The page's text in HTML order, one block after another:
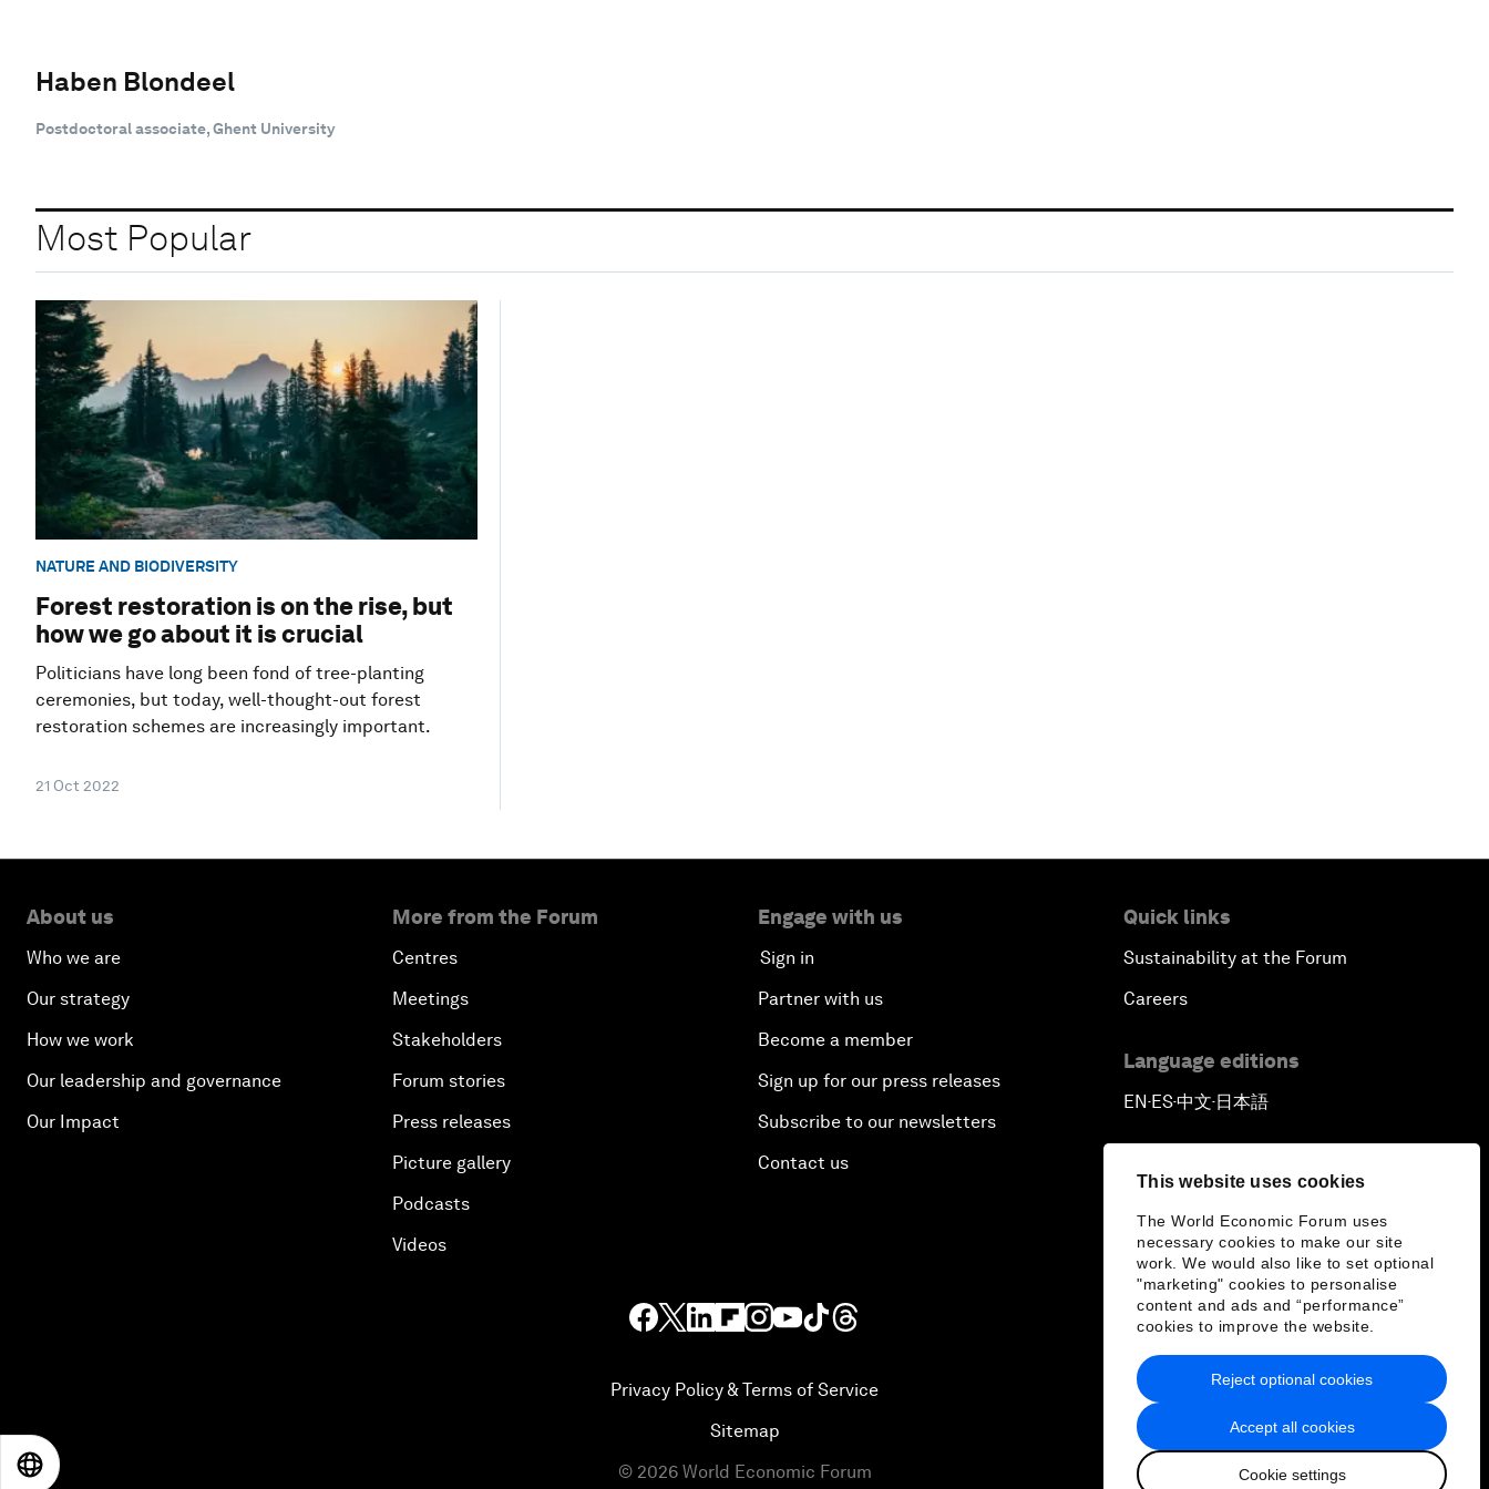
This website uses cookies
The World Economic Forum uses
necessary cookies to make our site
work. We would also like to set optional
"marketing" cookies to personalise
content and ads and “performance”
cookies to improve the website.
Accept all cookies
Cookie settings
Reject optional cookies
Haben Blondeel
Postdoctoral associate, Ghent University
Most Popular
NATURE AND BIODIVERSITY
Forest restoration is on the rise, but
how we go about it is crucial
Politicians have long been fond of tree-planting
ceremonies, but today, well-thought-out forest
restoration schemes are increasingly important.
21 Oct 2022
About us
Who we are
Our strategy
How we work
Our leadership and governance
Our Impact
More from the Forum
Centres
Meetings
Stakeholders
Forum stories
Press releases
Picture gallery
Podcasts
Videos
Engage with us
Sign in
Partner with us
Become a member
Sign up for our press releases
Subscribe to our newsletters
Contact us
Quick links
Sustainability at the Forum
Careers
Language editions
EN ▪ ES▪中文▪ 日本語
Privacy Policy & Terms of Service
Sitemap
© 2026 World Economic Forum